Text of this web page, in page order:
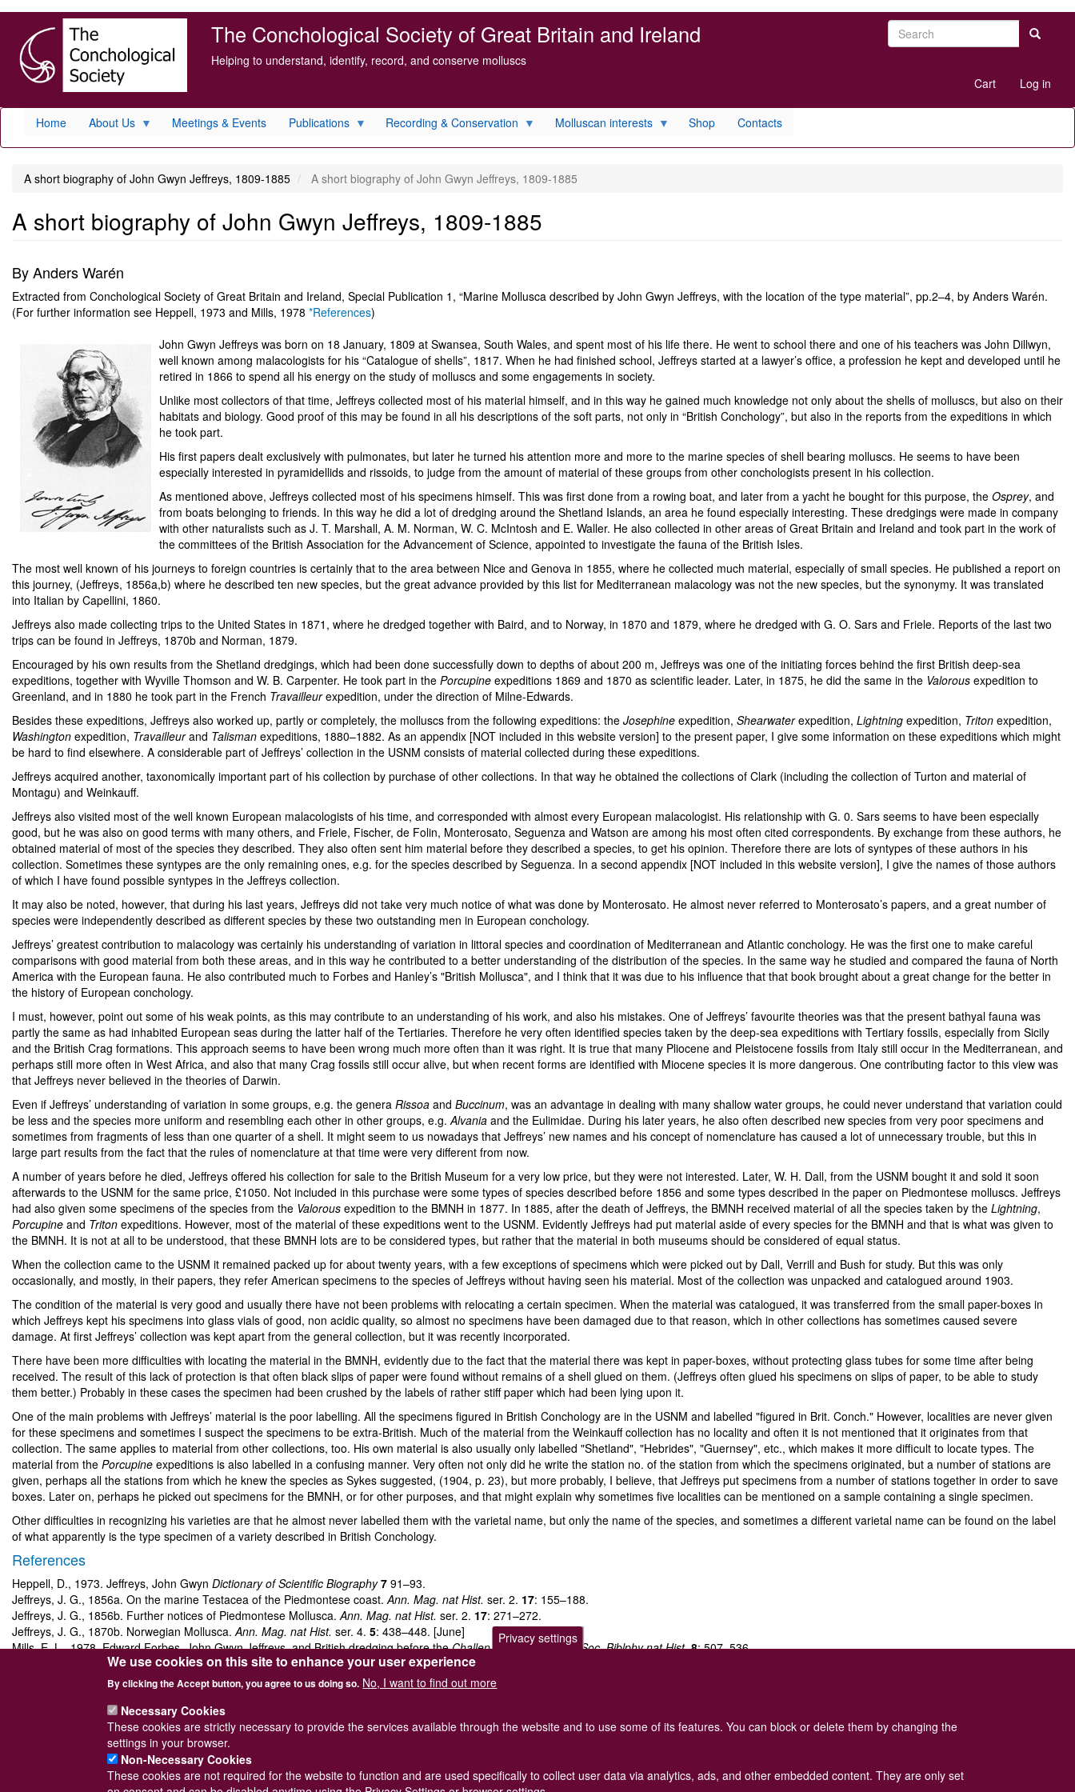
main
content
The Conchological Society of Great Britain and Ireland
Helping to understand, identify, record, and conserve molluscs
Search Search
menu
Cart Log in
Home About Us Meetings & Events Publications Recording & Conservation Molluscan interests Shop Contacts
A short biography of John Gwyn Jeffreys, 1809-1885 A short biography of John Gwyn Jeffreys, 1809-1885
A short biography of John Gwyn Jeffreys, 1809-1885
By Anders Warén
Extracted from Conchological Society of Great Britain and Ireland, Special Publication 1, “Marine Mollusca described by John Gwyn Jeffreys, with the location of the type material”, pp.2–4, by Anders Warén.
(For further information see Heppell, 1973 and Mills, 1978 *References)
John Gwyn Jeffreys was born on 18 January, 1809 at Swansea, South Wales, and spent most of his life there. He went to school there and one of his teachers was John Dillwyn,
well known among malacologists for his “Catalogue of shells”, 1817. When he had finished school, Jeffreys started at a lawyer’s office, a profession he kept and developed until he
retired in 1866 to spend all his energy on the study of molluscs and some engagements in society.
Unlike most collectors of that time, Jeffreys collected most of his material himself, and in this way he gained much knowledge not only about the shells of molluscs, but also on their
habitats and biology. Good proof of this may be found in all his descriptions of the soft parts, not only in “British Conchology”, but also in the reports from the expeditions in which
he took part.
His first papers dealt exclusively with pulmonates, but later he turned his attention more and more to the marine species of shell bearing molluscs. He seems to have been
especially interested in pyramidellids and rissoids, to judge from the amount of material of these groups from other conchologists present in his collection.
As mentioned above, Jeffreys collected most of his specimens himself. This was first done from a rowing boat, and later from a yacht he bought for this purpose, the Osprey, and
from boats belonging to friends. In this way he did a lot of dredging around the Shetland Islands, an area he found especially interesting. These dredgings were made in company
with other naturalists such as J. T. Marshall, A. M. Norman, W. C. McIntosh and E. Waller. He also collected in other areas of Great Britain and Ireland and took part in the work of
the committees of the British Association for the Advancement of Science, appointed to investigate the fauna of the British Isles.
The most well known of his journeys to foreign countries is certainly that to the area between Nice and Genova in 1855, where he collected much material, especially of small species. He published a report on
this journey, (Jeffreys, 1856a,b) where he described ten new species, but the great advance provided by this list for Mediterranean malacology was not the new species, but the synonymy. It was translated
into Italian by Capellini, 1860.
Jeffreys also made collecting trips to the United States in 1871, where he dredged together with Baird, and to Norway, in 1870 and 1879, where he dredged with G. O. Sars and Friele. Reports of the last two
trips can be found in Jeffreys, 1870b and Norman, 1879.
Encouraged by his own results from the Shetland dredgings, which had been done successfully down to depths of about 200 m, Jeffreys was one of the initiating forces behind the first British deep-sea
expeditions, together with Wyville Thomson and W. B. Carpenter. He took part in the Porcupine expeditions 1869 and 1870 as scientific leader. Later, in 1875, he did the same in the Valorous expedition to
Greenland, and in 1880 he took part in the French Travailleurexpedition, under the direction of Milne-Edwards.
Besides these expeditions, Jeffreys also worked up, partly or completely, the molluscs from the following expeditions: the Josephine expedition, Shearwaterexpedition, Lightning expedition, Triton expedition,
Washington expedition, Travailleurand Talisman expeditions, 1880–1882. As an appendix [NOT included in this website version] to the present paper, I give some information on these expeditions which might
be hard to find elsewhere. A considerable part of Jeffreys’ collection in the USNM consists of material collected during these expeditions.
Jeffreys acquired another, taxonomically important part of his collection by purchase of other collections. In that way he obtained the collections of Clark (including the collection of Turton and material of
Montagu) and Weinkauff.
Jeffreys also visited most of the well known European malacologists of his time, and corresponded with almost every European malacologist. His relationship with G. 0. Sars seems to have been especially
good, but he was also on good terms with many others, and Friele, Fischer, de Folin, Monterosato, Seguenza and Watson are among his most often cited correspondents. By exchange from these authors, he
obtained material of most of the species they described. They also often sent him material before they described a species, to get his opinion. Therefore there are lots of syntypes of these authors in his
collection. Sometimes these syntypes are the only remaining ones, e.g. for the species described by Seguenza. In a second appendix [NOT included in this website version], I give the names of those authors
of which I have found possible syntypes in the Jeffreys collection.
It may also be noted, however, that during his last years, Jeffreys did not take very much notice of what was done by Monterosato. He almost never referred to Monterosato’s papers, and a great number of
species were independently described as different species by these two outstanding men in European conchology.
Jeffreys’ greatest contribution to malacology was certainly his understanding of variation in littoral species and coordination of Mediterranean and Atlantic conchology. He was the first one to make careful
comparisons with good material from both these areas, and in this way he contributed to a better understanding of the distribution of the species. In the same way he studied and compared the fauna of North
America with the European fauna. He also contributed much to Forbes and Hanley’s "British Mollusca", and I think that it was due to his influence that that book brought about a great change for the better in
the history of European conchology.
I must, however, point out some of his weak points, as this may contribute to an understanding of his work, and also his mistakes. One of Jeffreys’ favourite theories was that the present bathyal fauna was
partly the same as had inhabited European seas during the latter half of the Tertiaries. Therefore he very often identified species taken by the deep-sea expeditions with Tertiary fossils, especially from Sicily
and the British Crag formations. This approach seems to have been wrong much more often than it was right. It is true that many Pliocene and Pleistocene fossils from Italy still occur in the Mediterranean, and
perhaps still more often in West Africa, and also that many Crag fossils still occur alive, but when recent forms are identified with Miocene species it is more dangerous. One contributing factor to this view was
that Jeffreys never believed in the theories of Darwin.
Even if Jeffreys’ understanding of variation in some groups, e.g. the genera Rissoa and Buccinum, was an advantage in dealing with many shallow water groups, he could never understand that variation could
be less and the species more uniform and resembling each other in other groups, e.g.Alvania and the Eulimidae. During his later years, he also often described new species from very poor specimens and
sometimes from fragments of less than one quarter of a shell. It might seem to us nowadays that Jeffreys’ new names and his concept of nomenclature has caused a lot of unnecessary trouble, but this in
large part results from the fact that the rules of nomenclature at that time were very different from now.
A number of years before he died, Jeffreys offered his collection for sale to the British Museum for a very low price, but they were not interested. Later, W. H. Dall, from the USNM bought it and sold it soon
afterwards to the USNM for the same price, £1050. Not included in this purchase were some types of species described before 1856 and some types described in the paper on Piedmontese molluscs. Jeffreys
had also given some specimens of the species from the Valorous expedition to the BMNH in 1877. In 1885, after the death of Jeffreys, the BMNH received material of all the species taken by the Lightning,
Porcupine and Triton expeditions. However, most of the material of these expeditions went to the USNM. Evidently Jeffreys had put material aside of every species for the BMNH and that is what was given to
the BMNH. It is not at all to be understood, that these BMNH lots are to be considered types, but rather that the material in both museums should be considered of equal status.
When the collection came to the USNM it remained packed up for about twenty years, with a few exceptions of specimens which were picked out by Dall, Verrill and Bush for study. But this was only
occasionally, and mostly, in their papers, they refer American specimens to the species of Jeffreys without having seen his material. Most of the collection was unpacked and catalogued around 1903.
The condition of the material is very good and usually there have not been problems with relocating a certain specimen. When the material was catalogued, it was transferred from the small paper-boxes in
which Jeffreys kept his specimens into glass vials of good, non acidic quality, so almost no specimens have been damaged due to that reason, which in other collections has sometimes caused severe
damage. At first Jeffreys’ collection was kept apart from the general collection, but it was recently incorporated.
There have been more difficulties with locating the material in the BMNH, evidently due to the fact that the material there was kept in paper-boxes, without protecting glass tubes for some time after being
received. The result of this lack of protection is that often black slips of paper were found without remains of a shell glued on them. (Jeffreys often glued his specimens on slips of paper, to be able to study
them better.) Probably in these cases the specimen had been crushed by the labels of rather stiff paper which had been lying upon it.
One of the main problems with Jeffreys’ material is the poor labelling. All the specimens figured in British Conchology are in the USNM and labelled "figured in Brit. Conch." However, localities are never given
for these specimens and sometimes I suspect the specimens to be extra-British. Much of the material from the Weinkauff collection has no locality and often it is not mentioned that it originates from that
collection. The same applies to material from other collections, too. His own material is also usually only labelled "Shetland", "Hebrides", "Guernsey", etc., which makes it more difficult to locate types. The
material from the Porcupine expeditions is also labelled in a confusing manner. Very often not only did he write the station no. of the station from which the specimens originated, but a number of stations are
given, perhaps all the stations from which he knew the species as Sykes suggested, (1904, p. 23), but more probably, I believe, that Jeffreys put specimens from a number of stations together in order to save
boxes. Later on, perhaps he picked out specimens for the BMNH, or for other purposes, and that might explain why sometimes five localities can be mentioned on a sample containing a single specimen.
Other difficulties in recognizing his varieties are that he almost never labelled them with the varietal name, but only the name of the species, and sometimes a different varietal name can be found on the label
of what apparently is the type specimen of a variety described in British Conchology.
References
Heppell, D., 1973. Jeffreys, John Gwyn Dictionary of Scientific Biography 7 91–93.
Jeffreys, J. G., 1856a. On the marine Testacea of the Piedmontese coast.Ann. Mag. nat Hist. ser. 2. 17: 155–188.
Jeffreys, J. G., 1856b. Further notices of Piedmontese Mollusca.Ann. Mag. nat Hist. ser. 2. 17: 271–272.
Jeffreys, J. G., 1870b. Norwegian Mollusca.Ann. Mag. nat Hist. ser. 4. 5: 438–448. [June]
Mills, E. L., 1978. Edward Forbes, John Gwyn Jeffreys, and British dredging before theChallengerexpedition.J. Soc. Biblphy nat Hist. 8: 507–536.
Norman, A. M., 1879. The Mollusca of the fjords near Bergen.J. Conch., Lond.2: 8–77.
Sykes, E. R., 1904–1925. On the Mollusca procured during thePorcupine expeditions. Supplementary notes. I–V.
Drupal © Conchological Society of Great Britain and Ireland.Terms and conditionsapply.ThePrivacy Policyis available here.
Privacy settings
We use cookies on this site to enhance your user experience
By clicking the Accept button, you agree to us doing so. No, I want to find out more
Necessary Cookies
These cookies are strictly necessary to provide the services available through the website and to use some of its features. You can block or delete them by changing the
settings in your browser.
Non-Necessary Cookies
These cookies are not required for the website to function and are used specifically to collect user data via analytics, ads, and other embedded content. They are only set